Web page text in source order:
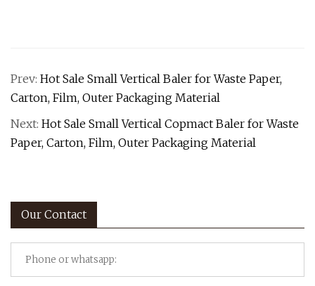
Prev: Hot Sale Small Vertical Baler for Waste Paper,
Carton, Film, Outer Packaging Material
Next: Hot Sale Small Vertical Copmact Baler for Waste
Paper, Carton, Film, Outer Packaging Material
Our Contact